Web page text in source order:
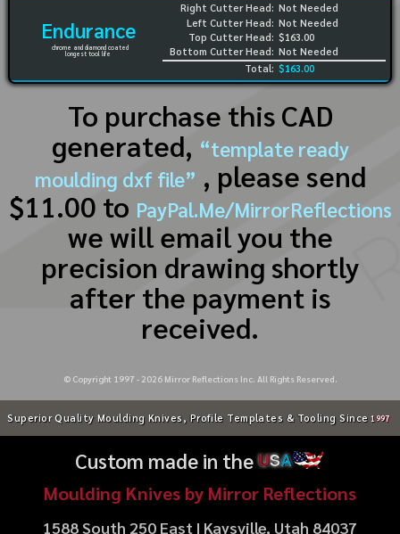
Endurance
chrome and diamond coated
longest tool life
Right Cutter Head:
Left Cutter Head:
Top Cutter Head:
Bottom Cutter Head:
Not Needed
Not Needed
$163.00
Not Needed
Total: $163.00
To purchase this CAD
generated, “template ready
moulding dxf file” , please send
$11.00 to PayPal.Me/MirrorReflections
we will email you the
precision drawing shortly
after the payment is
received.
© Copyright 1997 - 2026Mirror Reflections Inc. All Rights Reserved.
Superior Quality Moulding Knives, Profile Templates & Tooling Since 1997
Custom made in theUSA
Moulding Knives by Mirror Reflections
1588 South 250 East | Kaysville, Utah 84037